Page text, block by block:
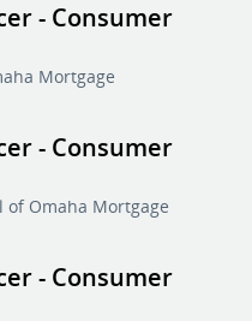
- Consumer
Mortgage
- Consumer
of Omaha Mortgage
- Consumer